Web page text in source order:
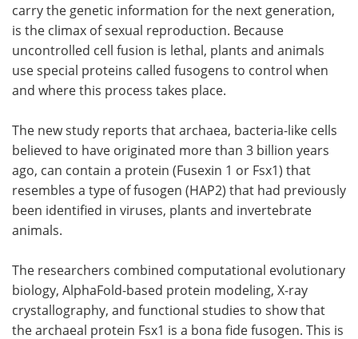
carry the genetic information for the next generation,
is the climax of sexual reproduction. Because
uncontrolled cell fusion is lethal, plants and animals
use special proteins called fusogens to control when
and where this process takes place.
The new study reports that archaea, bacteria-like cells
believed to have originated more than 3 billion years
ago, can contain a protein (Fusexin 1 or Fsx1) that
resembles a type of fusogen (HAP2) that had previously
been identified in viruses, plants and invertebrate
animals.
The researchers combined computational evolutionary
biology, AlphaFold-based protein modeling, X-ray
crystallography, and functional studies to show that
the archaeal protein Fsx1 is a bona fide fusogen. This is